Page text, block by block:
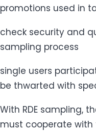
promotions used in
check security and
sampling process
single users
be thwarted with
With RDE sampling,
must cooperate with